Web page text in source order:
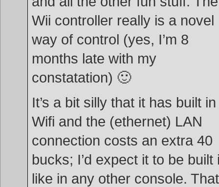
Wii controller really is a novel
way of control (yes, I’m 8
months late with my
constatation) 🙂
It’s a bit silly that it has built in
Wifi and the (ethernet) LAN
connection costs an extra 40
bucks; I’d expect it to be built
like in any other console. That